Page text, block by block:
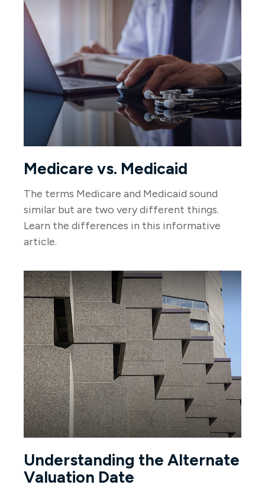
Medicare vs. Medicaid
The terms Medicare and Medicaid sound
similar but are two very different things.
Learn the differences in this informative
article.
Understanding the Alternate
Valuation Date